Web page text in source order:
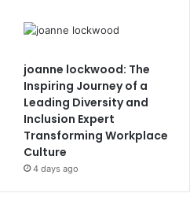
joanne lockwood: The
Inspiring Journey of a
Leading Diversity and
Inclusion Expert
Transforming Workplace
Culture
4 days ago